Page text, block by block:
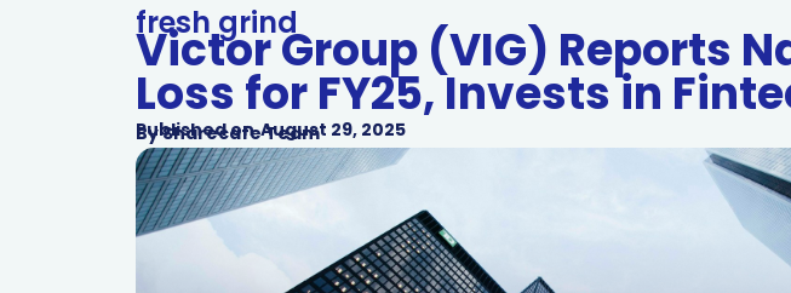
fresh grind
Victor Group (VIG) Reports
Loss for FY25, Invests in
Published on August 29, 2025
BySharecafe Team